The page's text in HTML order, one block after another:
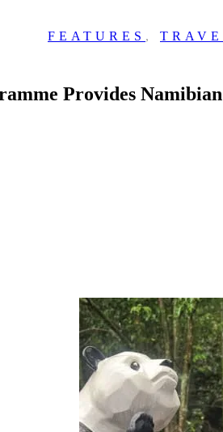
FEATURES ,
Provides